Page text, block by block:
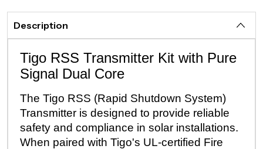
Description
Tigo RSS Transmitter Kit with Pure
Signal Dual Core
The Tigo RSS (Rapid Shutdown System)
Transmitter is designed to provide reliable
safety and compliance in solar installations.
When paired with Tigo's UL-certified Fire